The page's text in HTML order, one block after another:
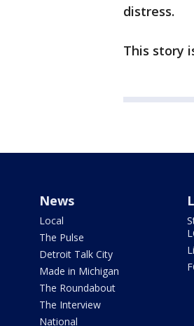
distress.
This story
News
Local
The Pulse
Detroit Talk City
Made in Michigan
The Roundabout
The Interview
National